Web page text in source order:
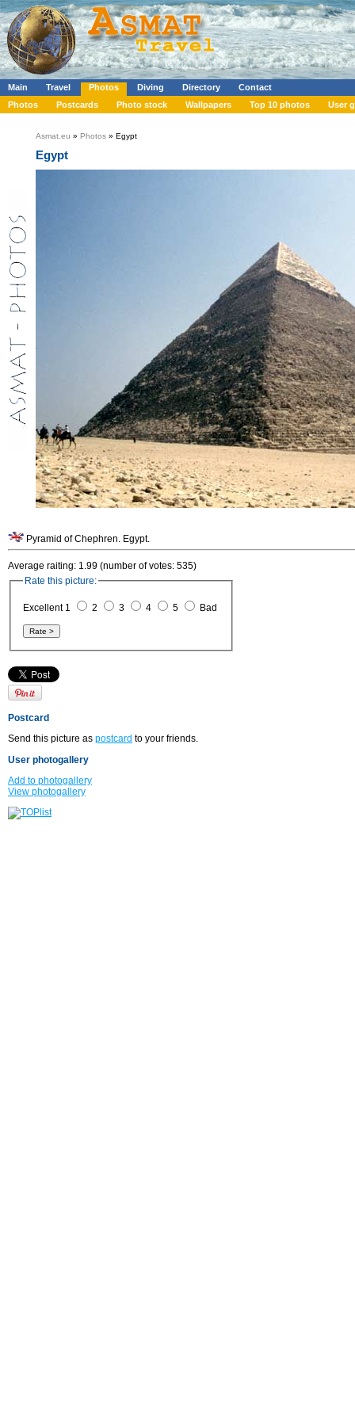
Main Travel Photos Diving Directory
Contact
Photos
Postcards Photo stock Wallpapers Top 10 photos User
Asmat.eu » Photos » Egypt
Egypt
Pyramid of Chephren. Egypt.
Average raiting: 1.99 (number of votes: 535)
Rate this picture:
Excellent 1 2 3 4 5 Bad
Postcard
Send this picture as postcard to your friends.
User photogallery
Add to photogallery
View photogallery